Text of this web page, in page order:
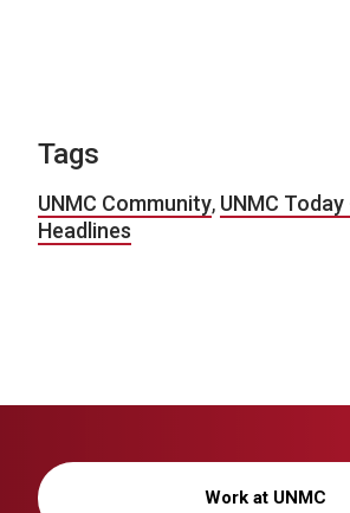
Tags
UNMC Community, UNMC
Headlines
Work at UNMC